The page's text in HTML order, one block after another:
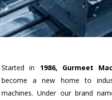
Started in 1986, Gurmeet
become a new home to
machines. Under our brand